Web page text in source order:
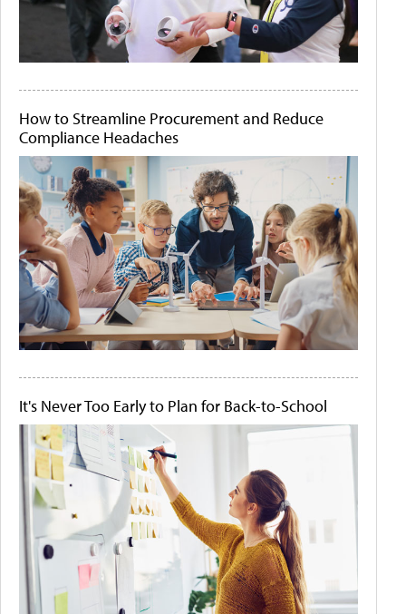
How to Streamline Procurement and Reduce
Compliance Headaches
It's Never Too Early to Plan for Back-to-School